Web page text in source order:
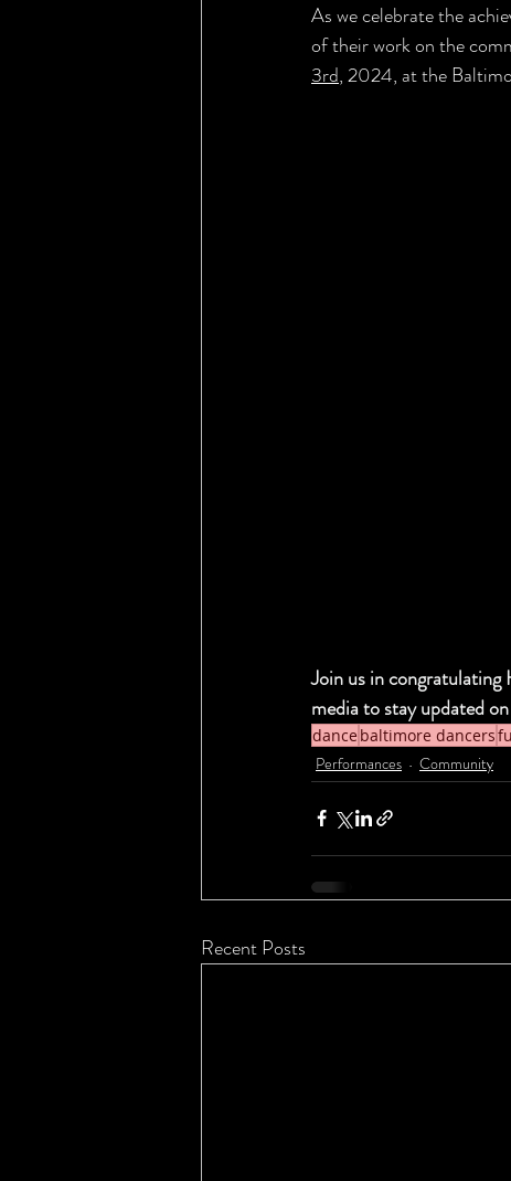
As we celebrate the
of their work on the
3rd, 2024, at the
Join us in congratulating
media to stay updated
dance baltimore dancers
Performances Community
Recent Posts